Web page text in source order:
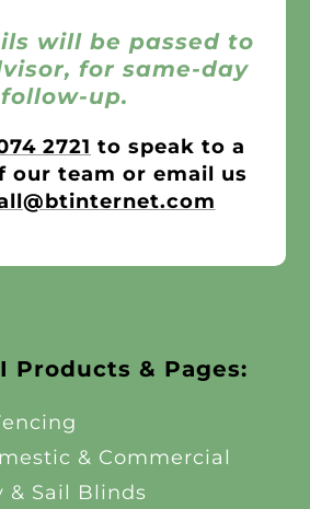
will be passed to
for same-day
follow-up.
2721 to speak to a
our team or email us
Products & Pages:
& Commercial
& Sail Blinds